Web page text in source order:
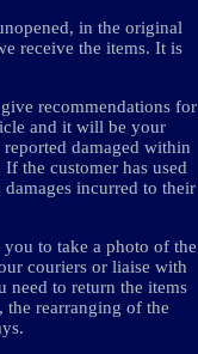
in the original
receive the items. It is
recommendations for
and it will be your
damaged within
the customer has used
incurred to their
to take a photo of the
couriers or liaise with
need to return the items
the rearranging of the